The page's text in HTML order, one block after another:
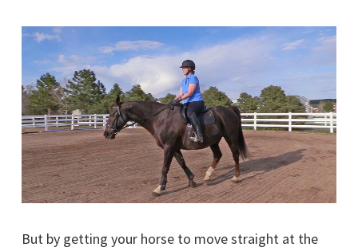
But by getting your horse to move straight at the